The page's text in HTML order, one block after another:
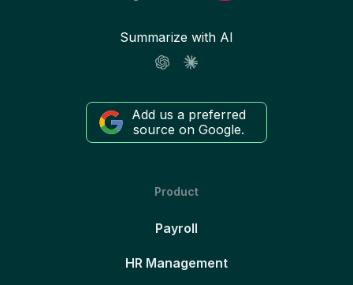
Summarize with AI
Add us a preferred
source on Google.
Product
Payroll
HR Management